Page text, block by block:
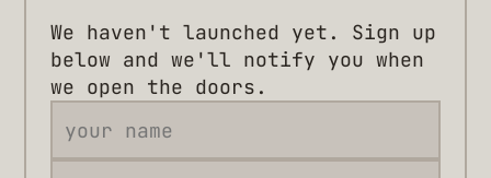
We haven't launched yet. Sign up
below and we'll notify you when
we open the doors.